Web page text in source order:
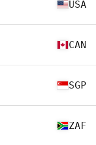
USA
CAN
SGP
ZAF